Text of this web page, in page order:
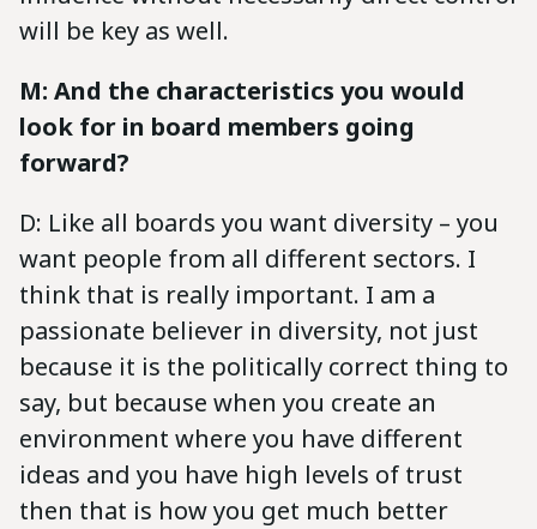
will be key as well.
M: And the characteristics you would
look for in board members going
forward?
D: Like all boards you want diversity – you
want people from all different sectors. I
think that is really important. I am a
passionate believer in diversity, not just
because it is the politically correct thing to
say, but because when you create an
environment where you have different
ideas and you have high levels of trust
then that is how you get much better